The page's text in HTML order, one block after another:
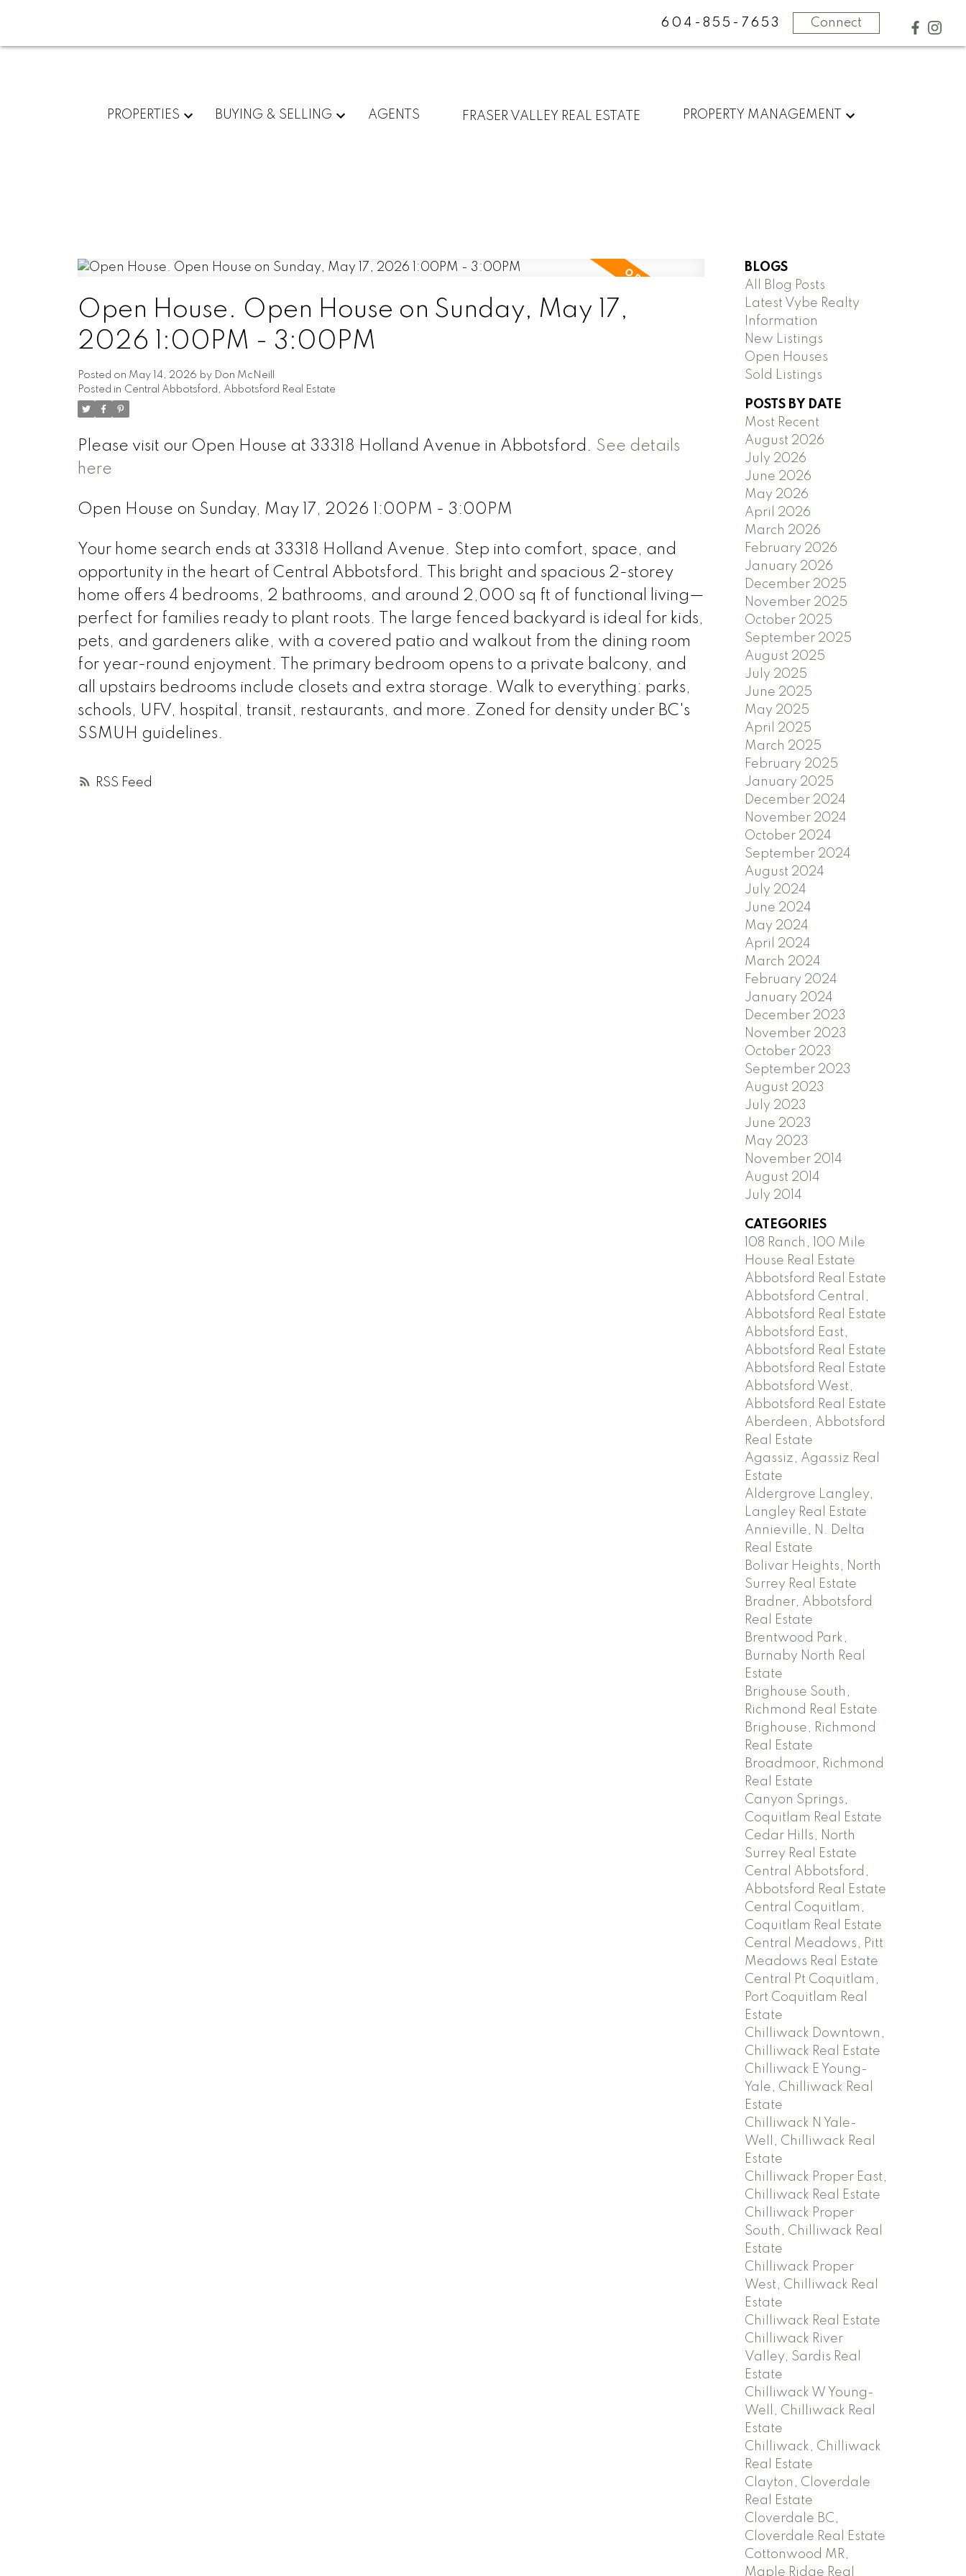
604-855-7653 Connect
PROPERTIES BUYING & SELLING AGENTS FRASER VALLEY REAL ESTATE PROPERTY MANAGEMENT
RSS
Open House. Open House on Sunday, May 17,
2026 1:00PM - 3:00PM
Posted on May 14, 2026 by Don McNeill
Posted in Central Abbotsford, Abbotsford Real Estate
Please visit our Open House at 33318 Holland Avenue in Abbotsford. See details
here
Open House on Sunday, May 17, 2026 1:00PM - 3:00PM
Your home search ends at 33318 Holland Avenue. Step into comfort, space, and
opportunity in the heart of Central Abbotsford. This bright and spacious 2-storey
home offers 4 bedrooms, 2 bathrooms, and around 2,000 sq ft of functional living—
perfect for families ready to plant roots. The large fenced backyard is ideal for kids,
pets, and gardeners alike, with a covered patio and walkout from the dining room
for year-round enjoyment. The primary bedroom opens to a private balcony, and
all upstairs bedrooms include closets and extra storage. Walk to everything: parks,
schools, UFV, hospital, transit, restaurants, and more. Zoned for density under BC's
SSMUH guidelines.
BLOGS
All Blog Posts
Latest Vybe Realty
Information
New Listings
Open Houses
Sold Listings
POSTS BY DATE
Most Recent
August 2026
July 2026
June 2026
May 2026
April 2026
March 2026
February 2026
January 2026
December 2025
November 2025
October 2025
September 2025
August 2025
July 2025
June 2025
May 2025
April 2025
March 2025
February 2025
January 2025
December 2024
November 2024
October 2024
September 2024
August 2024
July 2024
June 2024
May 2024
April 2024
March 2024
February 2024
January 2024
December 2023
November 2023
October 2023
September 2023
August 2023
July 2023
June 2023
May 2023
November 2014
August 2014
July 2014
CATEGORIES
108 Ranch, 100 Mile
House Real Estate
Abbotsford Real Estate
Abbotsford Central,
Abbotsford Real Estate
Abbotsford East,
Abbotsford Real Estate
Abbotsford Real Estate
Abbotsford West,
Abbotsford Real Estate
Aberdeen, Abbotsford
Real Estate
Agassiz, Agassiz Real
Estate
Aldergrove Langley,
Langley Real Estate
Annieville, N. Delta
Real Estate
Bolivar Heights, North
Surrey Real Estate
Bradner, Abbotsford
Real Estate
Brentwood Park,
Burnaby North Real
Estate
Brighouse South,
Richmond Real Estate
Brighouse, Richmond
Real Estate
Broadmoor, Richmond
Real Estate
Canyon Springs,
Coquitlam Real Estate
Cedar Hills, North
Surrey Real Estate
Central Abbotsford,
Abbotsford Real Estate
Central Coquitlam,
Coquitlam Real Estate
Central Meadows, Pitt
Meadows Real Estate
Central Pt Coquitlam,
Port Coquitlam Real
Estate
Chilliwack Downtown,
Chilliwack Real Estate
Chilliwack E Young-
Yale, Chilliwack Real
Estate
Chilliwack N Yale-
Well, Chilliwack Real
Estate
Chilliwack Proper East,
Chilliwack Real Estate
Chilliwack Proper
South, Chilliwack Real
Estate
Chilliwack Proper
West, Chilliwack Real
Estate
Chilliwack Real Estate
Chilliwack River
Valley, Sardis Real
Estate
Chilliwack W Young-
Well, Chilliwack Real
Estate
Chilliwack, Chilliwack
Real Estate
Clayton, Cloverdale
Real Estate
Cloverdale BC,
Cloverdale Real Estate
Cottonwood MR,
Maple Ridge Real